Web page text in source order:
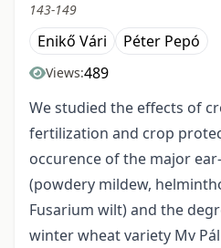
143-149
Enikő Vári Péter Pepó
Views:489
We studied the effects of
fertilization and crop
occurence of the major
(powdery mildew,
Fusarium wilt) and the
winter wheat variety Mv